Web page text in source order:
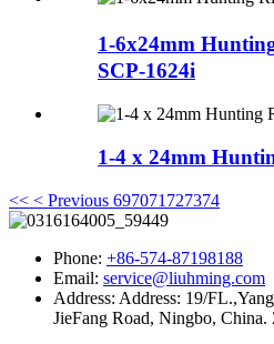
1-6x24mm
SCP-1624i
1-4 x 24mm
<< < Previous 697071 727374
Phone: +86-574-87198188
Email: service@liuhming.com
Address: Address: 19/
JieFang Road, Ningbo,